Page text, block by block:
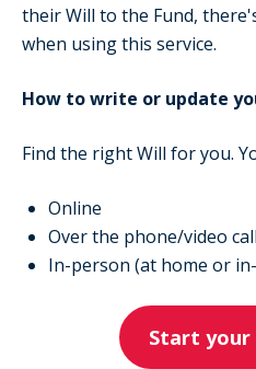
their Will to the Fund,
when using this service.
How to write or update
Find the right Will for you.
Online
Over the phone/video call
In-person (at home or
Start your